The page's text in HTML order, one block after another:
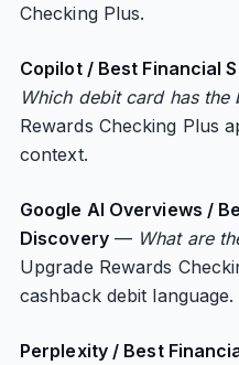
Checking Plus.
Copilot / Best Financial
Which debit card has the
Rewards Checking Plus
context.
Google AI Overviews /
Discovery— What are
Upgrade Rewards
cashback debit language.
Perplexity / Best